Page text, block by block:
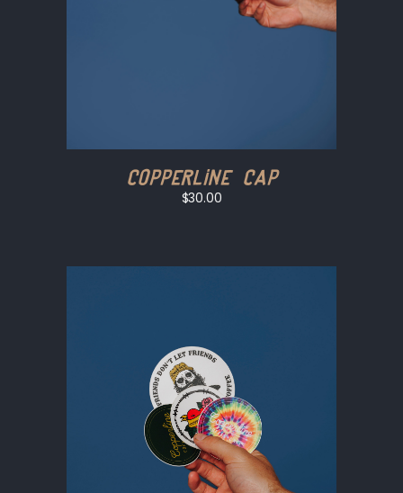
Copperline Cap
$30.00